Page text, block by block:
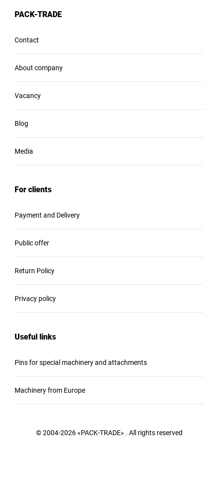
PACK-TRADE
Contact
About company
Vacancy
Blog
Media
For clients
Payment and Delivery
Public offer
Return Policy
Privacy policy
Useful links
Pins for special machinery and attachments
Machinery from Europe
© 2004-2026 «PACK-TRADE» . All rights reserved